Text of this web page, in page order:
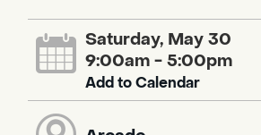
Saturday, May 30
9:00am - 5:00pm
Add to Calendar